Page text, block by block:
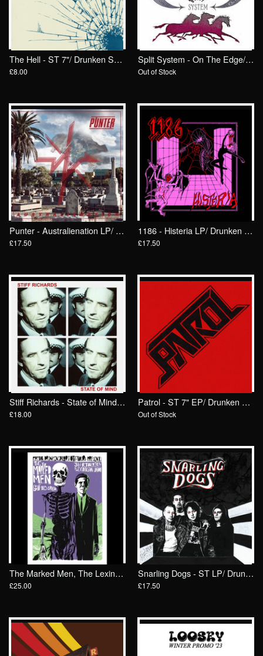
The Hell - ST 7"/ Drunken Sailor Records (DrunkenSailor 185)
£8.00
Split System - On The Edge/ On The Loose 7"/ Drunken Sailor Records
Out of Stock
Punter - Australienation LP/ Drunken Sailor Records (DrunkenSailor 182)
£17.50
1186 - Histeria LP/ Drunken Sailor Records (DrunkenSailor 183)
£17.50
Stiff Richards - State of Mind/ Drunken Sailor Records (DrunkenSailor 134)
£18.00
Patrol - ST 7" EP/ Drunken Sailor Records (DrunkenSailor 184)
Out of Stock
The Marked Men, The Lexington, London POSTER
£25.00
Snarling Dogs - ST LP/ Drunken Sailor Records (DrunkenSailor 176)
£17.50